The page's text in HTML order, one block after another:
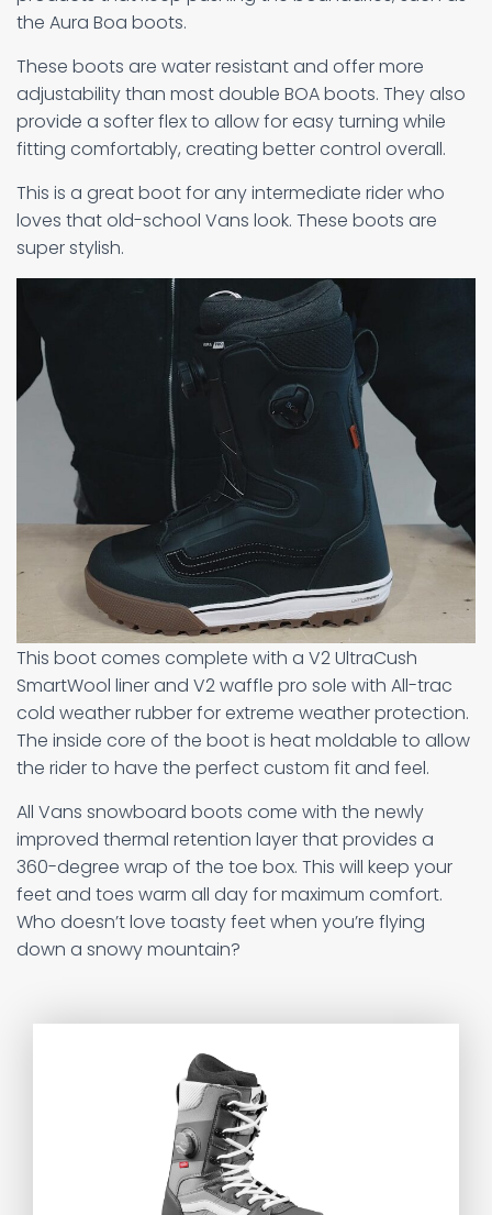
the Aura Boa boots.
These boots are water resistant and offer more
adjustability than most double BOA boots. They also
provide a softer flex to allow for easy turning while
fitting comfortably, creating better control overall.
This is a great boot for any intermediate rider who
loves that old-school Vans look. These boots are
super stylish.
This boot comes complete with a V2 UltraCush
SmartWool liner and V2 waffle pro sole with All-trac
cold weather rubber for extreme weather protection.
The inside core of the boot is heat moldable to allow
the rider to have the perfect custom fit and feel.
All Vans snowboard boots come with the newly
improved thermal retention layer that provides a
360-degree wrap of the toe box. This will keep your
feet and toes warm all day for maximum comfort.
Who doesn’t love toasty feet when you’re flying
down a snowy mountain?